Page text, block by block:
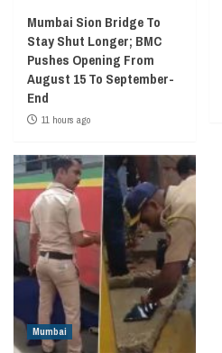
Mumbai Sion Bridge To
Stay Shut Longer; BMC
Pushes Opening From
August 15 To September-
End
11 hours ago
Mumbai